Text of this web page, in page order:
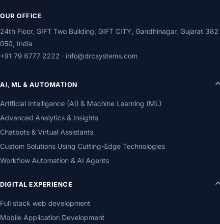
OUR OFFICE
24th Floor, GIFT Two Building, GIFT CITY, Gandhinagar, Gujarat 382
050, India
+91 79 6777 2222 · info@drcsystems.com
AI, ML & AUTOMATION
Artificial Intelligence (AI) & Machine Learning (ML)
Advanced Analytics & Insights
Chatbots & Virtual Assistants
Custom Solutions Using Cutting-Edge Technologies
Workflow Automation & AI Agents
DIGITAL EXPERIENCE
Full stack web development
Mobile Application Development